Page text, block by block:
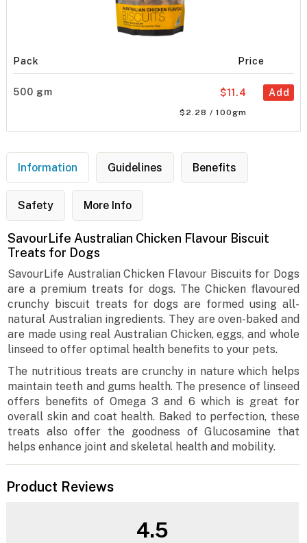
Pack Price
500 gm Add
$11.4
$2.28 / 100gm
Information Guidelines Benefits
Safety More Info
SavourLife Australian Chicken Flavour Biscuit
Treats for Dogs
SavourLife Australian Chicken Flavour Biscuits for Dogs
are a premium treats for dogs. The Chicken flavoured
crunchy biscuit treats for dogs are formed using all-
natural Australian ingredients. They are oven-baked and
are made using real Australian Chicken, eggs, and whole
linseed to offer optimal health benefits to your pets.
The nutritious treats are crunchy in nature which helps
maintain teeth and gums health. The presence of linseed
offers benefits of Omega 3 and 6 which is great for
overall skin and coat health. Baked to perfection, these
treats also offer the goodness of Glucosamine that
helps enhance joint and skeletal health and mobility.
Product Reviews
4.5